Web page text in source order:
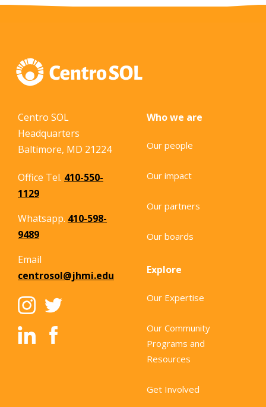
Centro SOL
Headquarters
Baltimore, MD 21224
Office Tel. 410-550-
1129
Whatsapp. 410-598-
9489
Email
centrosol@jhmi.edu
Who we are
Our people
Our impact
Our partners
Our boards
Explore
Our Expertise
Our Community
Programs and
Resources
Get Involved